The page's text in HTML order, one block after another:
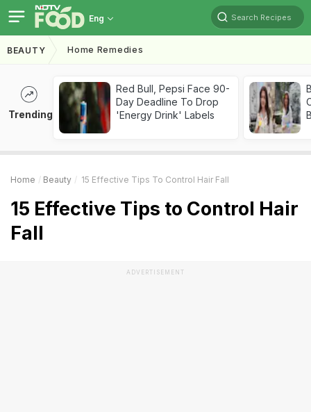
Eng Search Recipes
BEAUTY Home Remedies
Trending
Red Bull, Pepsi Face 90-
Day Deadline To Drop
'Energy Drink' Labels
Home Beauty 15 Effective Tips To Control Hair Fall
15 Effective Tips to Control Hair
Fall
ADVERTISEMENT